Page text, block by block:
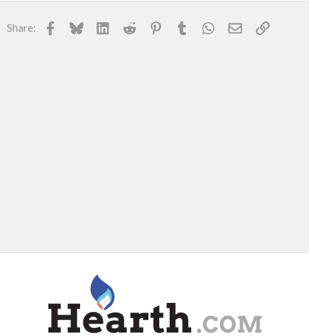
Share: Facebook
BlueskyLinkedInReddit PinterestTumblr WhatsApp
EmailLink